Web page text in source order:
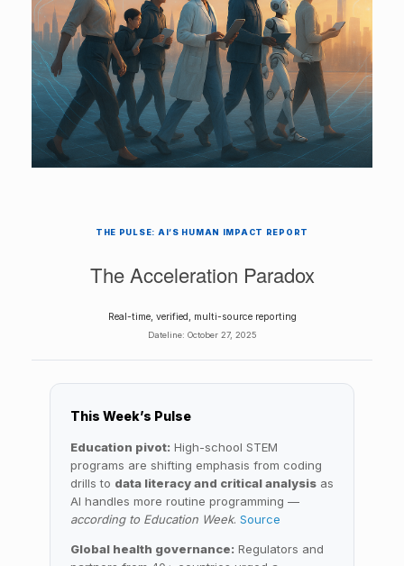
THE PULSE: AI’S HUMAN IMPACT REPORT
The Acceleration Paradox
Real-time, verified, multi-source reporting
Dateline: October 27, 2025
This Week’s Pulse
Education pivot: High-school STEM
programs are shifting emphasis from coding
drills to data literacy and critical analysis as
AI handles more routine programming —
according to Education Week. Source
Global health governance: Regulators and